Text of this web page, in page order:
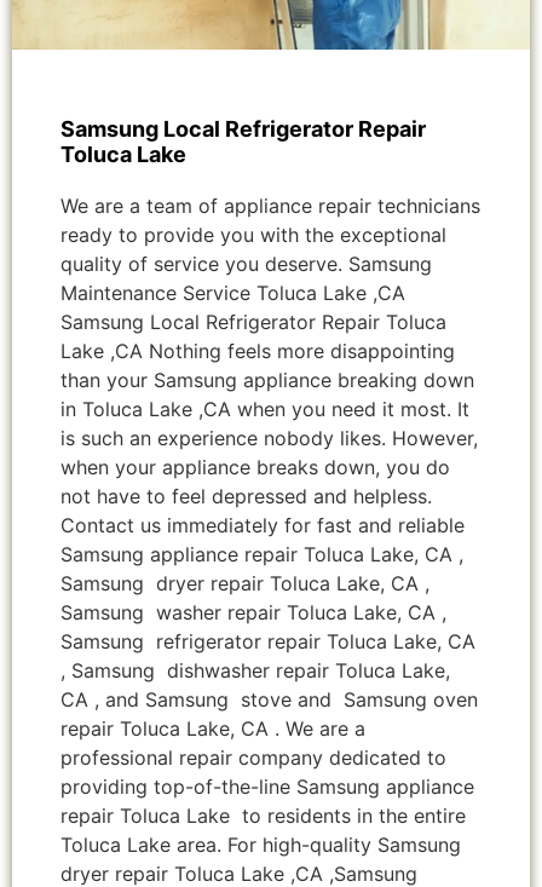
Samsung Local Refrigerator Repair
Toluca Lake
We are a team of appliance repair technicians
ready to provide you with the exceptional
quality of service you deserve. Samsung
Maintenance Service Toluca Lake ,CA
Samsung Local Refrigerator Repair Toluca
Lake ,CA Nothing feels more disappointing
than your Samsung appliance breaking down
in Toluca Lake ,CA when you need it most. It
is such an experience nobody likes. However,
when your appliance breaks down, you do
not have to feel depressed and helpless.
Contact us immediately for fast and reliable
Samsung appliance repair Toluca Lake, CA ,
Samsung dryer repair Toluca Lake, CA ,
Samsung washer repair Toluca Lake, CA ,
Samsung refrigerator repair Toluca Lake, CA
, Samsung dishwasher repair Toluca Lake,
CA , and Samsung stove and Samsung oven
repair Toluca Lake, CA . We are a
professional repair company dedicated to
providing top-of-the-line Samsung appliance
repair Toluca Lake to residents in the entire
Toluca Lake area. For high-quality Samsung
dryer repair Toluca Lake ,CA ,Samsung